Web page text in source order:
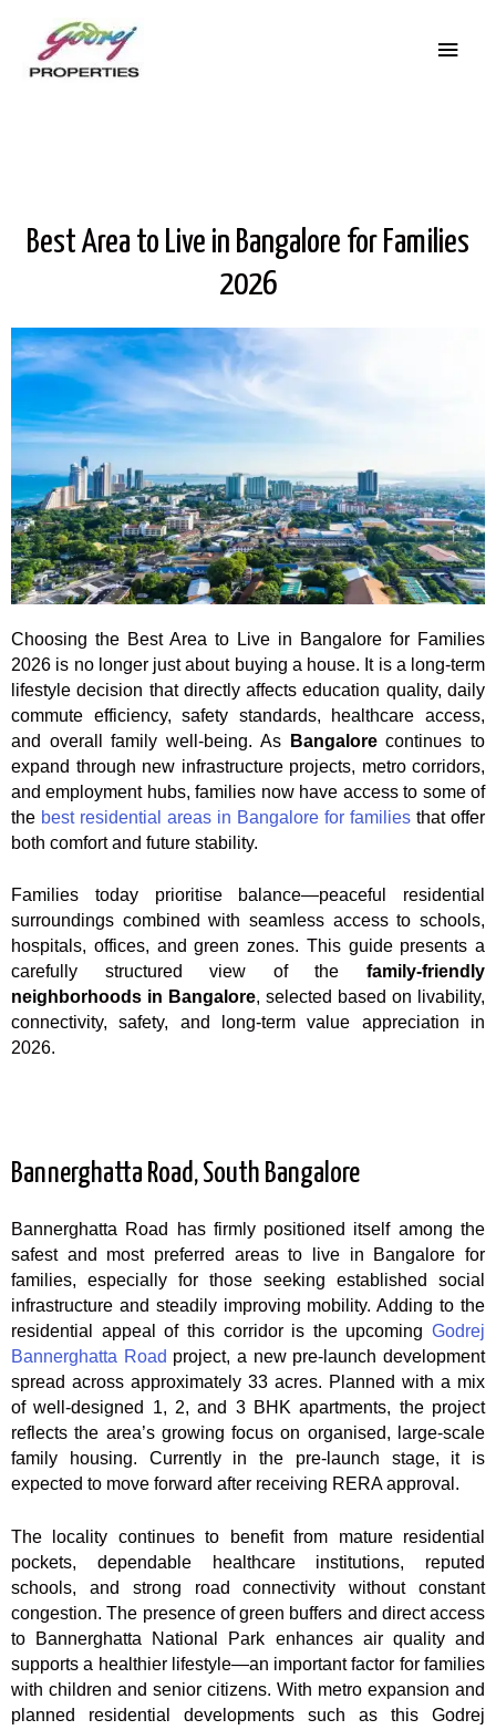
Best Area to Live in Bangalore for Families
2026
Choosing the Best Area to Live in Bangalore for Families
2026 is no longer just about buying a house. It is a long-term
lifestyle decision that directly affects education quality, daily
commute efficiency, safety standards, healthcare access,
and overall family well-being. As
Bangalorecontinues to
expand through new infrastructure projects, metro corridors,
and employment hubs, families now have access to some of
the best residential areas in Bangalore for families that offer
both comfort and future stability.
Families today prioritise balance—peaceful residential
surroundings combined with seamless access to schools,
hospitals, offices, and green zones. This guide presents a
carefully structured view of the family-friendly
neighborhoods in Bangalore, selected based on livability,
connectivity, safety, and long-term value appreciation in
2026.
Bannerghatta Road, South Bangalore
Bannerghatta Road has firmly positioned itself among the
safest and most preferred areas to live in Bangalore for
families, especially for those seeking established social
infrastructure and steadily improving mobility. Adding to the
residential appeal of this corridor is the upcoming Godrej
Bannerghatta Road project, a new pre-launch development
spread across approximately 33 acres. Planned with a mix
of well-designed 1, 2, and 3 BHK apartments, the project
reflects the area’s growing focus on organised, large-scale
family housing. Currently in the pre-launch stage, it is
expected to move forward after receiving RERA approval.
The locality continues to benefit from mature residential
pockets, dependable healthcare institutions, reputed
schools, and strong road connectivity without constant
congestion. The presence of green buffers and direct access
to Bannerghatta National Park enhances air quality and
supports a healthier lifestyle—an important factor for families
with children and senior citizens. With metro expansion and
planned residential developments such as this Godrej